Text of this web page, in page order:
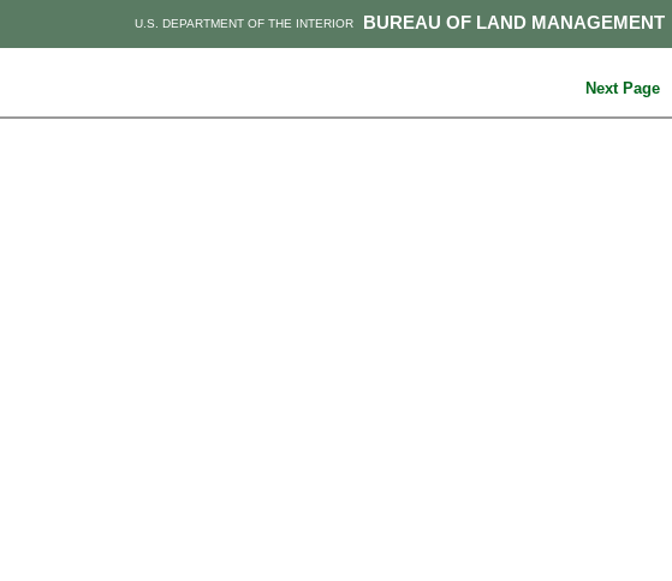
BUREAU OF LAND MANAGEMENT
U.S. DEPARTMENT OF THE INTERIOR